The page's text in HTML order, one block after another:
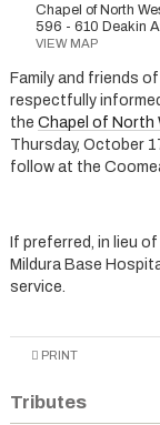
Chapel of North
596 - 610 Deakin
VIEW MAP
Family and friends
respectfully
the Chapel of North
Thursday, October
follow at the
If preferred, in lieu
Mildura Base
service.
PRINT
Tributes